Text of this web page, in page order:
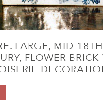
LARGE, MID-18TH
FLOWER BRICK